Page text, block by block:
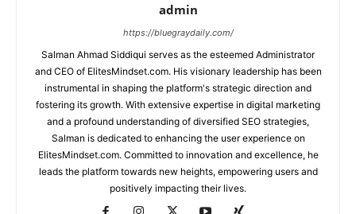
admin
https://bluegraydaily.com/
Salman Ahmad Siddiqui serves as the esteemed Administrator
and CEO of ElitesMindset.com. His visionary leadership has been
instrumental in shaping the platform's strategic direction and
fostering its growth. With extensive expertise in digital marketing
and a profound understanding of diversified SEO strategies,
Salman is dedicated to enhancing the user experience on
ElitesMindset.com. Committed to innovation and excellence, he
leads the platform towards new heights, empowering users and
positively impacting their lives.